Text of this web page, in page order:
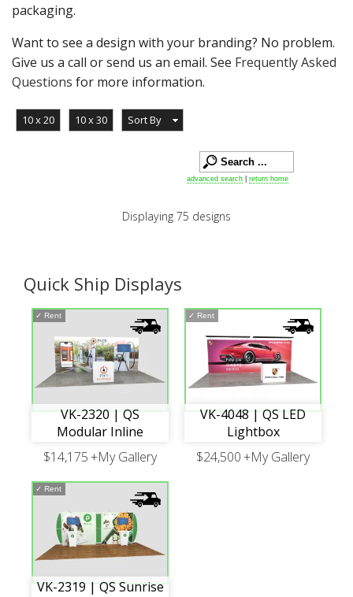
packaging.
Want to see a design with your branding? No problem.
Give us a call or send us an email. See Frequently Asked
Questions for more information.
10 x 20 10 x 30 Sort By
advanced search return home
Displaying 75 designs
Quick Ship Displays
✓ Rent
VK-2320 | QS
Modular Inline
$14,175+My Gallery
✓ Rent
VK-4048 | QS LED
Lightbox
$24,500+My Gallery
✓ Rent
VK-2319 | QS Sunrise